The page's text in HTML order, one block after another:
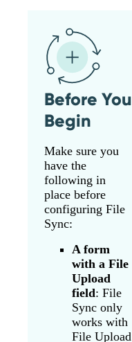
Before You
Begin
Make sure you
have the
following in
place before
configuring File
Sync:
A form
with a File
Upload
field: File
Sync only
works with
File Upload